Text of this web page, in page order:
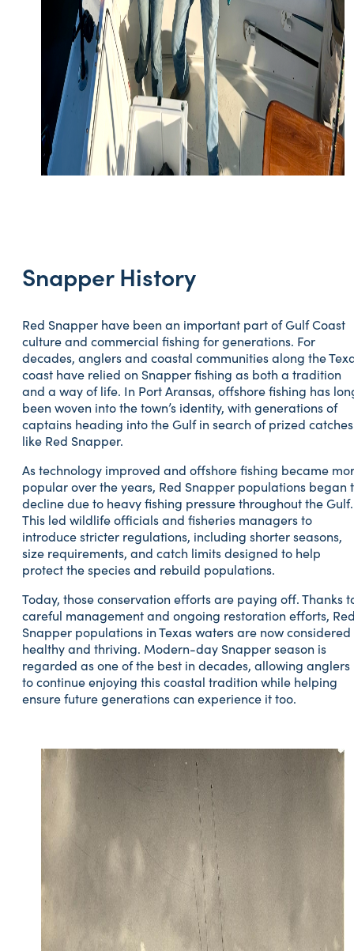
Snapper History
Red Snapper have been an important part of Gulf Coast
culture and commercial fishing for generations. For
decades, anglers and coastal communities along the
coast have relied on Snapper fishing as both a tradition
and a way of life. In Port Aransas, offshore fishing has
been woven into the town’s identity, with generations of
captains heading into the Gulf in search of prized catches
like Red Snapper.
As technology improved and offshore fishing became
popular over the years, Red Snapper populations began
decline due to heavy fishing pressure throughout the Gulf.
This led wildlife officials and fisheries managers to
introduce stricter regulations, including shorter seasons,
size requirements, and catch limits designed to help
protect the species and rebuild populations.
Today, those conservation efforts are paying off. Thanks
careful management and ongoing restoration efforts,
Snapper populations in Texas waters are now considered
healthy and thriving. Modern-day Snapper season is
regarded as one of the best in decades, allowing anglers
to continue enjoying this coastal tradition while helping
ensure future generations can experience it too.